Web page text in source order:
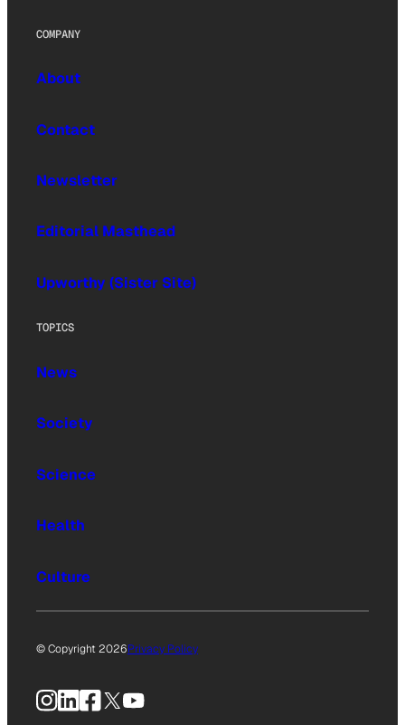
COMPANY
About
Contact
Newsletter
Editorial Masthead
Upworthy (Sister Site)
TOPICS
News
Society
Science
Health
Culture
© Copyright 2026Privacy Policy
Instagram
LinkedIn
Facebook
X YouTube